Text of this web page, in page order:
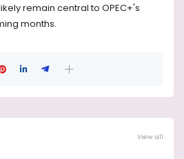
remain central to OPEC+'s
months.
View all